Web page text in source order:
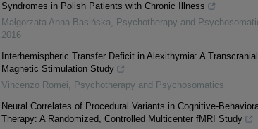
Syndromes in Polish Patients with Chronic Illness
Małgorzata Anna Basińska, Psychotherapy and
2016
Interhemispheric Transfer Deficit in Alexithymia: A Transcranial
Magnetic Stimulation Study
Vincenzo Romei, Psychotherapy and Psychosomatics
Neural Correlates of Procedural Variants in Cognitive-
Therapy: A Randomized, Controlled Multicenter fMRI Study